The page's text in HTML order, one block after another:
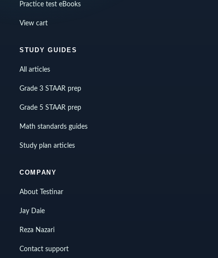
Practice test eBooks
View cart
STUDY GUIDES
All articles
Grade 3 STAAR prep
Grade 5 STAAR prep
Math standards guides
Study plan articles
COMPANY
About Testinar
Jay Daie
Reza Nazari
Contact support